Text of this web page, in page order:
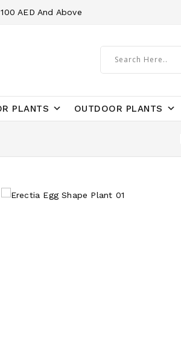
AED And Above
PLANTS OUTDOOR PLANTS